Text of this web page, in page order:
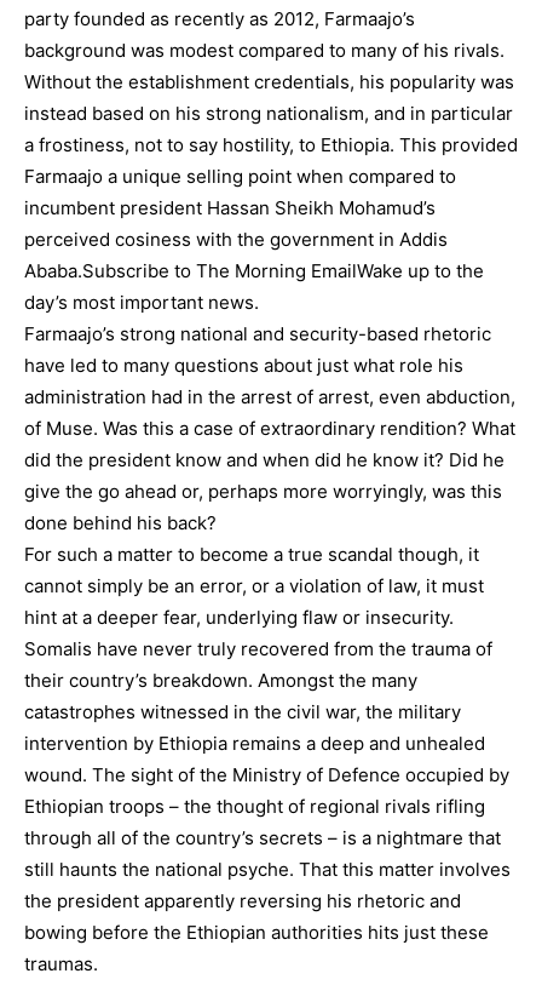
party founded as recently as 2012, Farmaajo’s
background was modest compared to many of his rivals.
Without the establishment credentials, his popularity was
instead based on his strong nationalism, and in particular
a frostiness, not to say hostility, to Ethiopia. This provided
Farmaajo a unique selling point when compared to
incumbent president Hassan Sheikh Mohamud’s
perceived cosiness with the government in Addis
Ababa.Subscribe to The Morning EmailWake up to the
day’s most important news.
Farmaajo’s strong national and security-based rhetoric
have led to many questions about just what role his
administration had in the arrest of arrest, even abduction,
of Muse. Was this a case of extraordinary rendition? What
did the president know and when did he know it? Did he
give the go ahead or, perhaps more worryingly, was this
done behind his back?
For such a matter to become a true scandal though, it
cannot simply be an error, or a violation of law, it must
hint at a deeper fear, underlying flaw or insecurity.
Somalis have never truly recovered from the trauma of
their country’s breakdown. Amongst the many
catastrophes witnessed in the civil war, the military
intervention by Ethiopia remains a deep and unhealed
wound. The sight of the Ministry of Defence occupied by
Ethiopian troops – the thought of regional rivals rifling
through all of the country’s secrets – is a nightmare that
still haunts the national psyche. That this matter involves
the president apparently reversing his rhetoric and
bowing before the Ethiopian authorities hits just these
traumas.